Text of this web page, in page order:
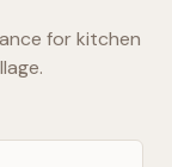
for kitchen
.